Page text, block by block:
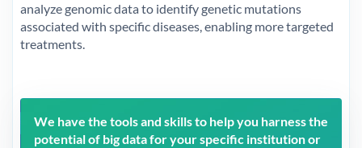
analyze genomic data to identify genetic mutations
associated with specific diseases, enabling more targeted
treatments.
We have the tools and skills to help you harness the
potential of big data for your specific institution or